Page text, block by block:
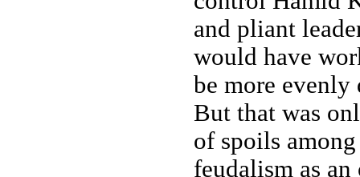
and pliant
would have
be more
But that was
of spoils
feudalism as